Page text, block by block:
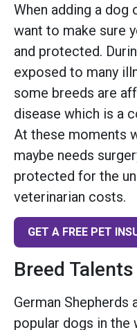
When adding a dog
want to make sure
and protected.
exposed to many
some breeds are
disease which is a
At these moments
maybe needs
protected for the
veterinarian costs.
GET A FREE PET
Breed
German
popular dogs in the